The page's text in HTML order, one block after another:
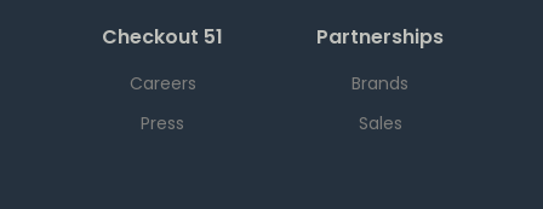
Checkout 51
Careers
Press
Partnerships
Brands
Sales